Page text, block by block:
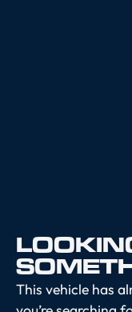
This vehicle has